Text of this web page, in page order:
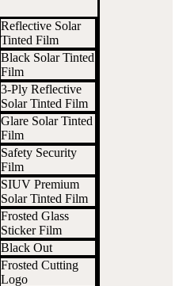
Reflective Solar
Tinted Film
Black Solar Tinted
Film
3-Ply Reflective
Solar Tinted Film
Glare Solar Tinted
Film
Safety Security
Film
SIUV Premium
Solar Tinted Film
Frosted Glass
Sticker Film
Black Out
Frosted Cutting
Logo